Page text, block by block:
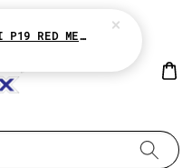
AIKKA MITSUBISHI P19 RED METALLIC * 2K CAR PAINT